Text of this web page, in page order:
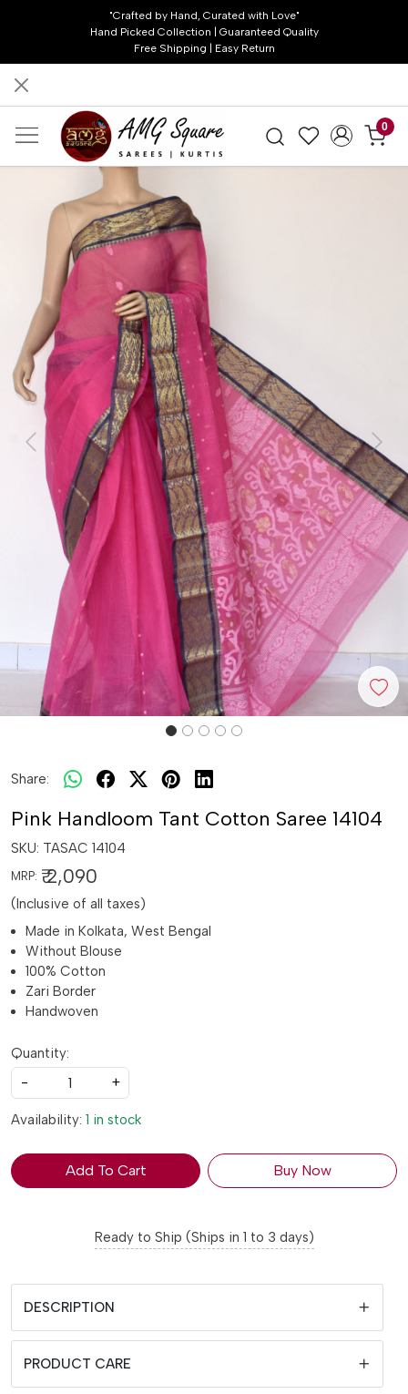
"Crafted by Hand, Curated with Love"
Hand Picked Collection | Guaranteed Quality
Free Shipping | Easy Return
0
Previous Next
Share:
Pink Handloom Tant Cotton Saree 14104
SKU: TASAC 14104
MRP: ₹ 2,090
(Inclusive of all taxes)
Made in Kolkata, West Bengal
Without Blouse
100% Cotton
Zari Border
Handwoven
Quantity:
-
+
Availability: 1 in stock
Add To Cart Buy Now
Ready to Ship (Ships in 1 to 3 days)
DESCRIPTION
PRODUCT CARE